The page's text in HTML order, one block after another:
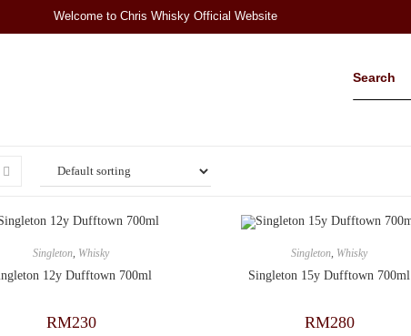
Welcome to Chris Whisky Official Website
Singleton, Whisky
12y Dufftown 700ml
RM230
Singleton, Whisky
Singleton 15y Dufftown 700ml
RM280